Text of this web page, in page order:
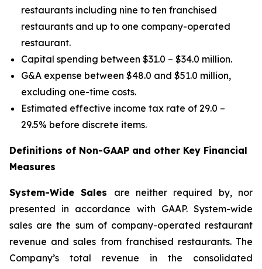
restaurants including nine to ten franchised
restaurants and up to one company-operated
restaurant.
Capital spending between $31.0 – $34.0 million.
G&A expense between $48.0 and $51.0 million,
excluding one-time costs.
Estimated effective income tax rate of 29.0 –
29.5% before discrete items.
Definitions of Non-GAAP and other Key Financial
Measures
System-Wide Sales are neither required by, nor
presented in accordance with GAAP. System-wide
sales are the sum of company-operated restaurant
revenue and sales from franchised restaurants. The
Company’s total revenue in the consolidated